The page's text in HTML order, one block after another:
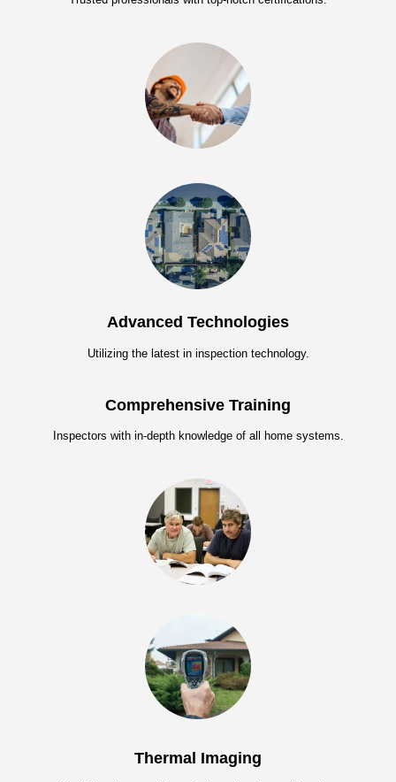
Advanced Technologies
Utilizing the latest in inspection technology.
Comprehensive Training
Inspectors with in-depth knowledge of all home systems.
Thermal Imaging